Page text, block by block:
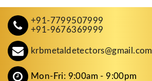
+91-7799507999
+91-9676369999
krbmetaldetectors@gmail.com
Mon-Fri: 9:00am - 9:00pm